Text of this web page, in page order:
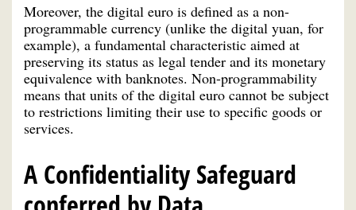
Moreover, the digital euro is defined as a non-
programmable currency (unlike the digital yuan, for
example), a fundamental characteristic aimed at
preserving its status as legal tender and its monetary
equivalence with banknotes. Non-programmability
means that units of the digital euro cannot be subject
to restrictions limiting their use to specific goods or
services.
A Confidentiality Safeguard